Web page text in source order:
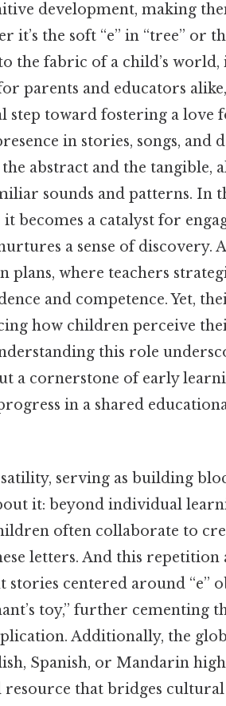
development, making
the soft “e” in “tree” or
the fabric of a child’s
parents and educators
step toward fostering a love
in stories, songs, and
abstract and the tangible,
sounds and patterns. In
becomes a catalyst for
a sense of discovery.
plans, where teachers
and competence. Yet,
how children perceive
this role
a cornerstone of early
in a shared
serving as building
it: beyond individual
often collaborate to
letters. And this repetition
centered around “e”
toy,” further cementing
Additionally, the
Spanish, or Mandarin
that bridges cultural